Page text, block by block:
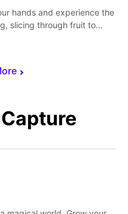
hands and experience the
slicing through fruit to